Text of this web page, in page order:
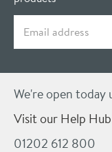
We're open
Visit our Help Hub
01202 612 800